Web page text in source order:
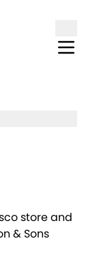
store and
& Sons